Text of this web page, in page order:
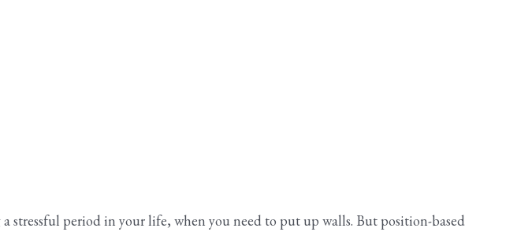
period in your life, when you need to put up walls. But position-based